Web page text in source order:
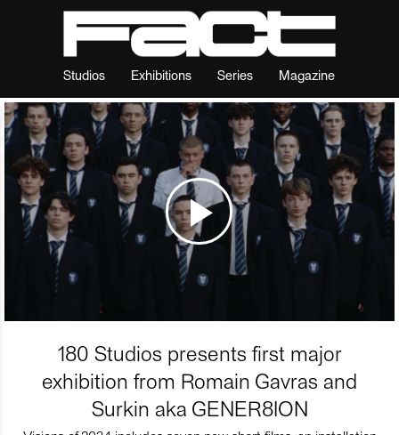
Studios Exhibitions Series Magazine
180 Studios presents first major
exhibition from Romain Gavras and
Surkin aka GENER8ION